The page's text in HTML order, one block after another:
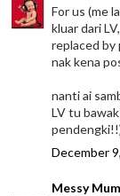
For us (me
kluar dari
replaced by
nak kena
nanti ai
LV tu
December
Messy